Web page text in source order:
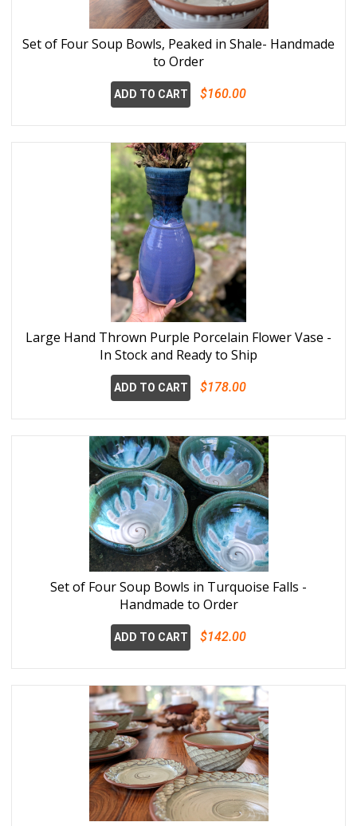
Set of Four Soup Bowls, Peaked in Shale- Handmade
to Order
ADD TO CART $160.00
Large Hand Thrown Purple Porcelain Flower Vase -
In Stock and Ready to Ship
ADD TO CART $178.00
Set of Four Soup Bowls in Turquoise Falls -
Handmade to Order
ADD TO CART $142.00